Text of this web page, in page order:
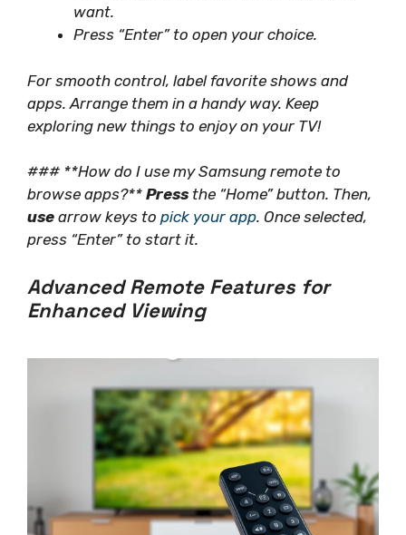
want.
Press “Enter” to open your choice.
For smooth control, label favorite shows and
apps. Arrange them in a handy way. Keep
exploring new things to enjoy on your TV!
### **How do I use my Samsung remote to
browse apps?** Press the “Home” button. Then,
use arrow keys to pick your app. Once selected,
press “Enter” to start it.
Advanced Remote Features for
Enhanced Viewing